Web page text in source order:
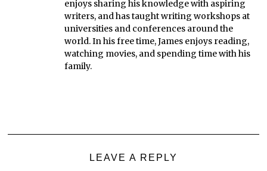
enjoys sharing his knowledge with aspiring
writers, and has taught writing workshops at
universities and conferences around the
world. In his free time, James enjoys reading,
watching movies, and spending time with his
family.
LEAVE A REPLY